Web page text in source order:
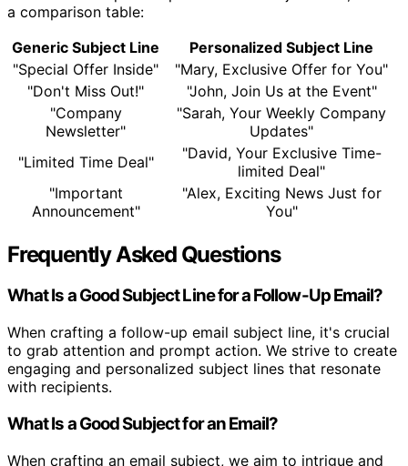
a comparison table:
Generic Subject Line
Personalized Subject Line
"Special Offer Inside"
"Mary, Exclusive Offer for You"
"Don't Miss Out!"
"John, Join Us at the Event"
"Company
Newsletter"
"Sarah, Your Weekly Company
Updates"
"Limited Time Deal"
"David, Your Exclusive Time-
limited Deal"
"Important
Announcement"
"Alex, Exciting News Just for
You"
Frequently Asked Questions
What Is a Good Subject Line for a Follow-Up Email?
When crafting a follow-up email subject line, it's crucial
to grab attention and prompt action. We strive to create
engaging and personalized subject lines that resonate
with recipients.
What Is a Good Subject for an Email?
When crafting an email subject, we aim to intrigue and